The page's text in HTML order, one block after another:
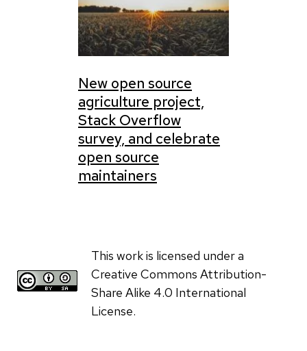
New open source
agriculture project,
Stack Overflow
survey, and celebrate
open source
maintainers
This work is licensed under a
Creative Commons Attribution-
Share Alike 4.0 International
License.